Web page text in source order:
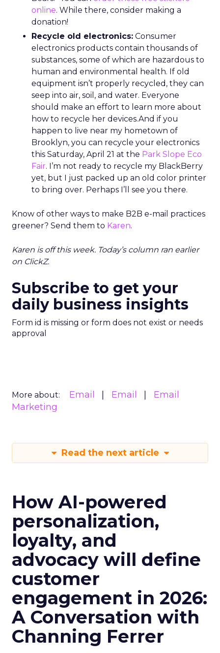
online. While there, consider making a
donation!
Recycle old electronics: Consumer
electronics products contain thousands of
substances, some of which are hazardous to
human and environmental health. If old
equipment isn’t properly recycled, they can
seep into air, soil, and water. Everyone
should make an effort to learn more about
how to recycle her devices.And if you
happen to live near my hometown of
Brooklyn, you can recycle your electronics
this Saturday, April 21 at the Park Slope Eco
Fair. I’m not ready to recycle my BlackBerry
yet, but I just packed up an old color printer
to bring over. Perhaps I’ll see you there.
Know of other ways to make B2B e-mail practices
greener? Send them to Karen.
Karen is off this week. Today’s column ran earlier
on ClickZ.
Subscribe to get your
daily business insights
Form id is missing or form does not exist or needs
approval
More about: Email Email
Email
Marketing
Read the next article
How AI-powered
personalization,
loyalty, and
advocacy will define
customer
engagement in 2026:
A Conversation with
Channing Ferrer